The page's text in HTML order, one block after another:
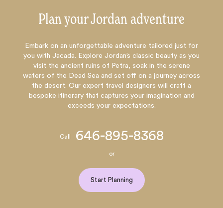
Plan your Jordan adventure
Embark on an unforgettable adventure tailored just for
you with Jacada. Explore Jordan’s classic beauty as you
visit the ancient ruins of Petra, soak in the serene
waters of the Dead Sea and set off on a journey across
the desert. Our expert travel designers will craft a
bespoke itinerary that captures your imagination and
exceeds your expectations.
Call 646-895-8368
or
Start Planning